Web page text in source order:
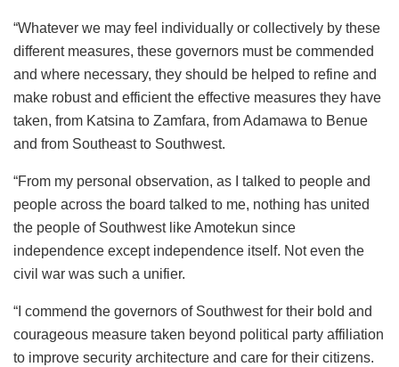
“Whatever we may feel individually or collectively by these
different measures, these governors must be commended
and where necessary, they should be helped to refine and
make robust and efficient the effective measures they have
taken, from Katsina to Zamfara, from Adamawa to Benue
and from Southeast to Southwest.
“From my personal observation, as I talked to people and
people across the board talked to me, nothing has united
the people of Southwest like Amotekun since
independence except independence itself. Not even the
civil war was such a unifier.
“I commend the governors of Southwest for their bold and
courageous measure taken beyond political party affiliation
to improve security architecture and care for their citizens.